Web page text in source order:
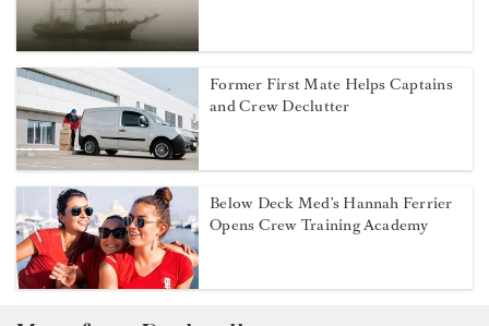
Former First Mate Helps Captains
and Crew Declutter
Below Deck Med’s Hannah Ferrier
Opens Crew Training Academy